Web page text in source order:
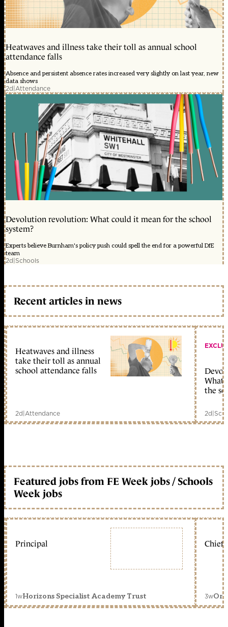
Heatwaves and illness take their toll as annual school
attendance falls
Absence and persistent absence rates increased very slightly on last year, new
data shows
2d|Attendance
Devolution revolution: What could it mean for the school
system?
Experts believe Burnham's policy push could spell the end for a powerful DfE
team
2d|Schools
Recent articles in news
Heatwaves and illness
take their toll as annual
school attendance falls
2d|Attendance
What
the
2d|
Featured jobs from FE Week jobs / Schools
Week jobs
Principal
1wHorizons Specialist Academy Trust
Chief
3w